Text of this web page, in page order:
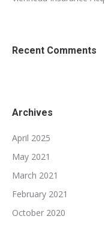
Recent Comments
Archives
April 2025
May 2021
March 2021
February 2021
October 2020